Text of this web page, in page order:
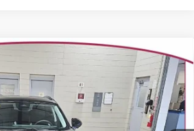
SPORT TOURING
Stock:26131 Model: 4ZC26
Ext. Int.
WINDOW STICKER
$46,301
YOUR TRECEK PRICE